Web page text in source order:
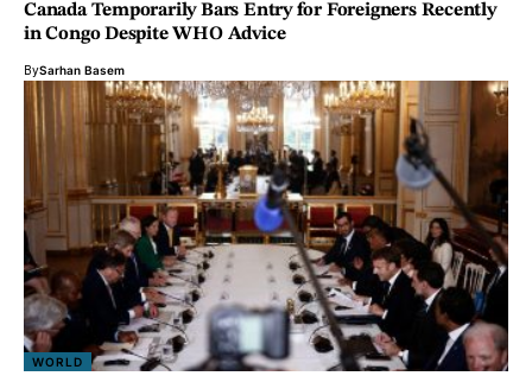
Canada Temporarily Bars Entry for Foreigners Recently
in Congo Despite WHO Advice
BySarhan Basem
WORLD